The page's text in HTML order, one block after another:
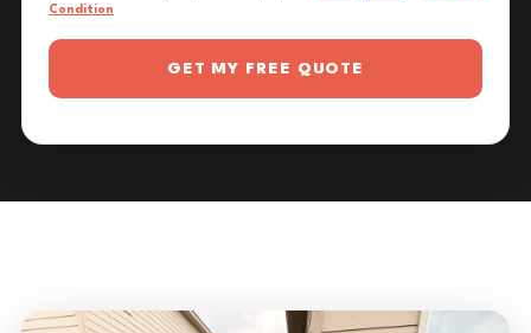
Condition
GET MY FREE QUOTE